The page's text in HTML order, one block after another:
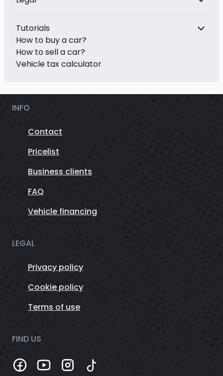
Tutorials
How to buy a car?
How to sell a car?
Vehicle tax calculator
INFO
Contact
Pricelist
Business clients
FAQ
Vehicle financing
LEGAL
Privacy policy
Cookie policy
Terms of use
FIND US